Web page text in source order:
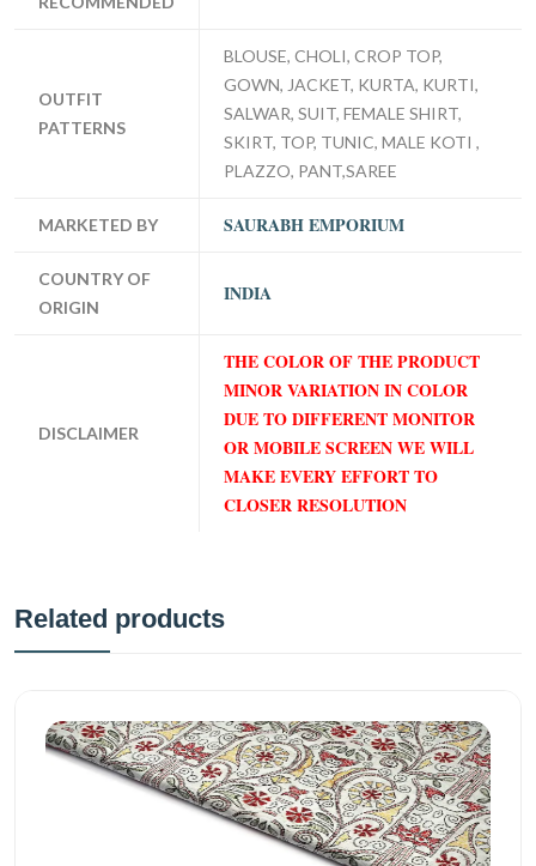
OUTFIT
PATTERNS
BLOUSE, CHOLI, CROP TOP,
GOWN, JACKET, KURTA, KURTI,
SALWAR, SUIT, FEMALE SHIRT,
SKIRT, TOP, TUNIC, MALE KOTI ,
PLAZZO, PANT,SAREE
MARKETED BY SAURABH EMPORIUM
COUNTRY OF
ORIGIN
INDIA
DISCLAIMER
THE COLOR OF THE PRODUCT
MINOR VARIATION IN COLOR
DUE TO DIFFERENT MONITOR
OR MOBILE SCREEN WE WILL
MAKE EVERY EFFORT TO
CLOSER RESOLUTION
Related products